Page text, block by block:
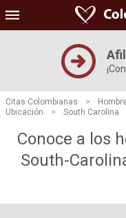
Citas Colombianas >
Ubicación
> South Carolina
Conoce a los
South-